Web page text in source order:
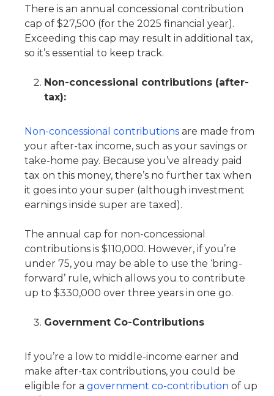
There is an annual concessional contribution
cap of $27,500 (for the 2025 financial year).
Exceeding this cap may result in additional tax,
so it’s essential to keep track.
Non-concessional contributions (after-
tax):
Non-concessional contributions are made from
your after-tax income, such as your savings or
take-home pay. Because you’ve already paid
tax on this money, there’s no further tax when
it goes into your super (although investment
earnings inside super are taxed).
The annual cap for non-concessional
contributions is $110,000. However, if you’re
under 75, you may be able to use the ‘bring-
forward’ rule, which allows you to contribute
up to $330,000 over three years in one go.
Government Co-Contributions
If you’re a low to middle-income earner and
make after-tax contributions, you could be
eligible for a government co-contribution of up